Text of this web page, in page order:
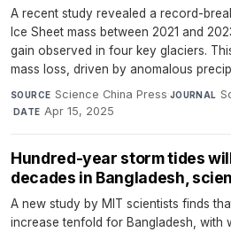
A recent study revealed a record-
Ice Sheet mass between 2021 and
gain observed in four key glaciers.
mass loss, driven by anomalous
SOURCE Science China Press·JOURNAL
·DATE Apr 15, 2025
Hundred-year storm tides
decades in Bangladesh,
A new study by MIT scientists finds
increase tenfold for Bangladesh, with